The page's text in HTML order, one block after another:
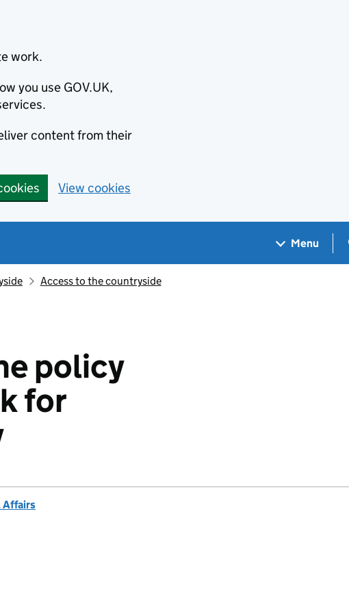
work.
you use GOV.UK,
content from their
View cookies
Menu
Access to the countryside
policy
for
Affairs